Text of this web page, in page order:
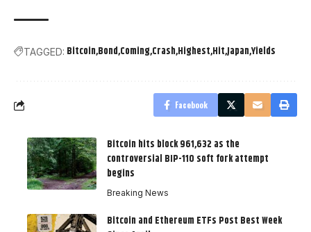
TAGGED: Bitcoin Bond Coming Crash Highest HitJapanYields
Facebook
Bitcoin hits block 961,632 as the
controversial BIP-110 soft fork attempt
begins
Breaking News
Bitcoin and Ethereum ETFs Post Best Week